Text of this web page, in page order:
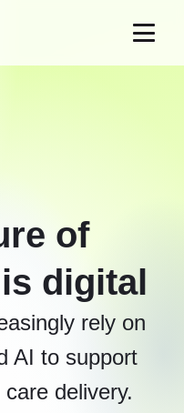
of
digital
rely on
AI to support
delivery.